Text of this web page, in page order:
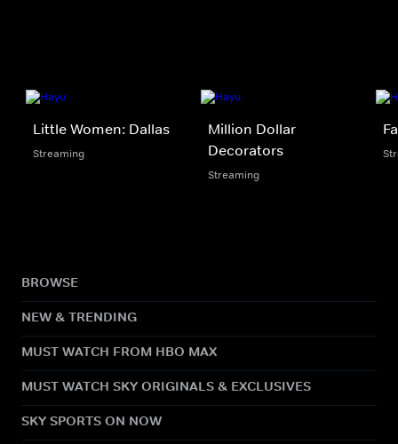
Little Women: Dallas
Streaming
Million Dollar
Decorators
Streaming
BROWSE
NEW & TRENDING
MUST WATCH FROM HBO MAX
MUST WATCH SKY ORIGINALS & EXCLUSIVES
SKY SPORTS ON NOW